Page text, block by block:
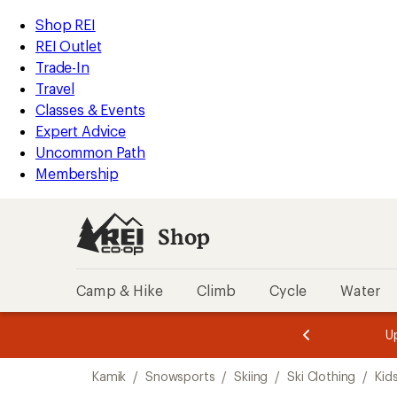
REI
Accessibility
Statement
Skip
to
main
content
Skip
to
Shop
REI
categories
Shop REI
REI Outlet
Trade-In
Travel
Classes & Events
Expert Advice
Uncommon Path
Membership
Shop
Camp & Hike Climb Cycle Water
3.
of
3.
of
3.
Kamik / Snowsports / Skiing / Ski Clothing /